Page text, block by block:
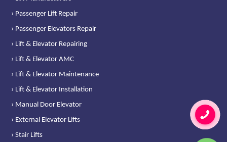
› Passenger Lift Repair
› Passenger Elevators Repair
› Lift & Elevator Repairing
› Lift & Elevator AMC
› Lift & Elevator Maintenance
› Lift & Elevator Installation
› Manual Door Elevator
› External Elevator Lifts
› Stair Lifts